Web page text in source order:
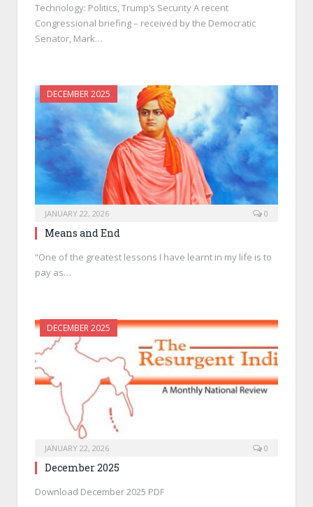
Technology: Politics, Trump’s Security A recent
Congressional briefing – received by the Democratic
Senator, Mark…
DECEMBER 2025
JANUARY 22, 2026 0
Means and End
“One of the greatest lessons I have learnt in my life is to
pay as…
DECEMBER 2025
JANUARY 22, 2026 0
December 2025
Download December 2025 PDF